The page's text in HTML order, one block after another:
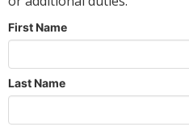
First Name
Last Name